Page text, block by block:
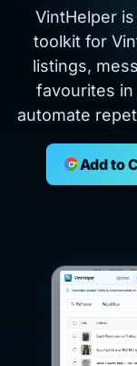
VintHelper
toolkit for
listings,
favourites in
automate
Add to